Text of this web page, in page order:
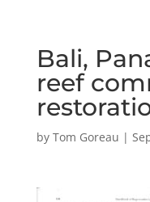
Bali,
reef
by Tom Goreau |